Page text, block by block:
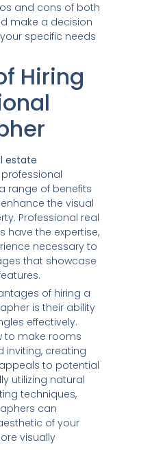
and cons of both
make a decision
specific needs
Hiring
estate
range of benefits
the visual
Professional real
have the expertise,
necessary to
that showcase
of hiring a
is their ability
effectively.
to make rooms
inviting, creating
to potential
utilizing natural
techniques,
can
of your
visually